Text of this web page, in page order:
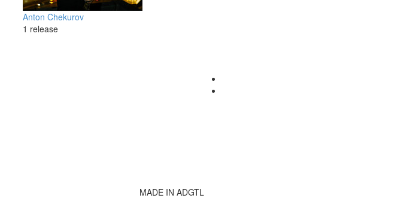
Anton Chekurov
1 release
MADE IN ADGTL